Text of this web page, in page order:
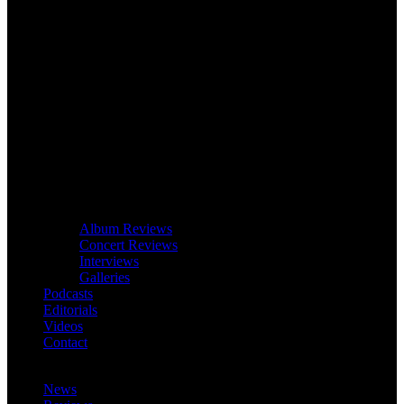
Album Reviews
Concert Reviews
Interviews
Galleries
Podcasts
Editorials
Videos
Contact
News